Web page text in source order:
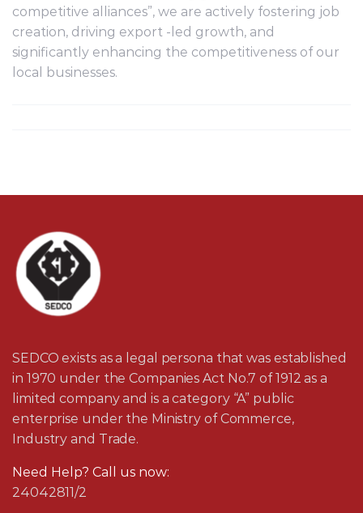
competitive alliances”, we are actively fostering job
creation, driving export -led growth, and
significantly enhancing the competitiveness of our
local businesses.
SEDCO exists as a legal persona that was established
in 1970 under the Companies Act No.7 of 1912 as a
limited company and is a category “A” public
enterprise under the Ministry of Commerce,
Industry and Trade.
Need Help? Call us now:
24042811/2